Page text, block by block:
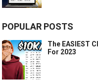
POPULAR POSTS
The EASIEST
For 2023